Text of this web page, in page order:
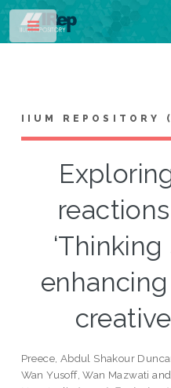
IIUM REPOSITORY
‘Thinking
Preece, Abdul Shakour
Wan Yusoff, Wan Mazwati and
Toggle